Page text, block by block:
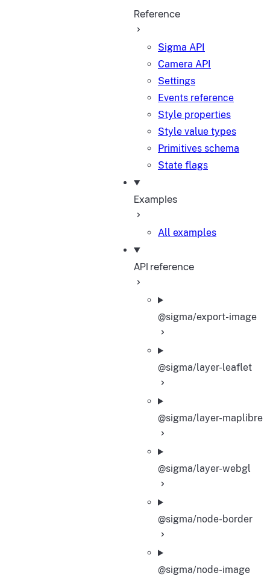
Reference
Sigma API
Camera API
Settings
Events reference
Style properties
Style value types
Primitives schema
State flags
Examples
All examples
API reference
@sigma/export-image
@sigma/layer-leaflet
@sigma/layer-maplibre
@sigma/layer-webgl
@sigma/node-border
@sigma/node-image